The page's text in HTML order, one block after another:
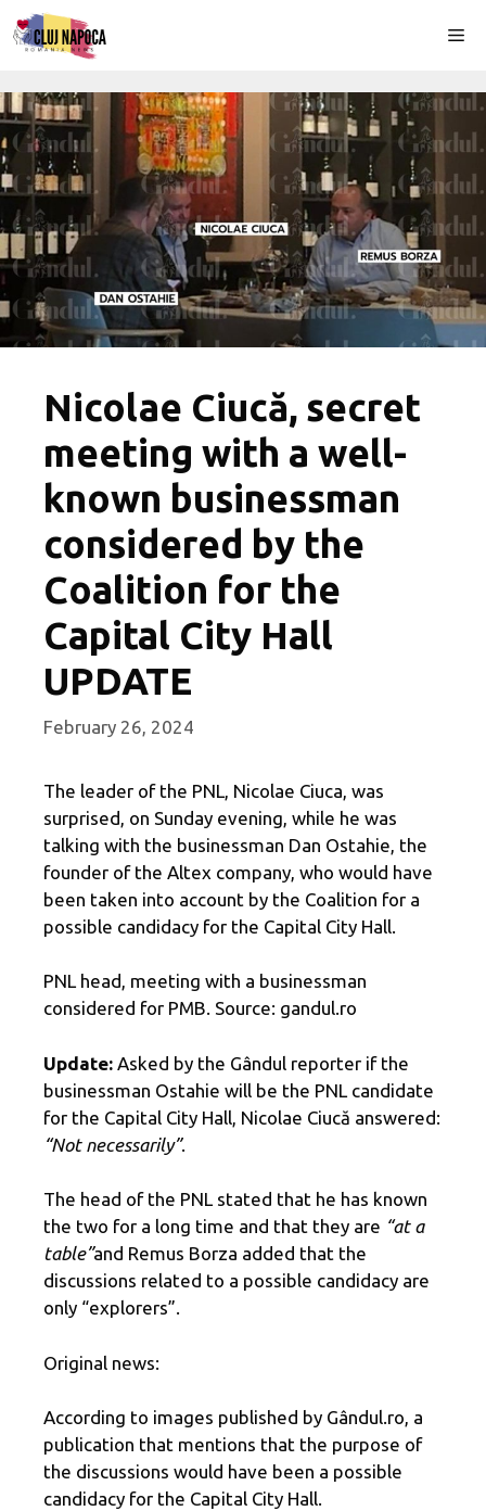
Skip
to
Nicolae Ciucă, secret
meeting with a well-
known businessman
considered by the
Coalition for the
Capital City Hall
UPDATE
February 26, 2024
The leader of the PNL, Nicolae Ciuca, was
surprised, on Sunday evening, while he was
talking with the businessman Dan Ostahie, the
founder of the Altex company, who would have
been taken into account by the Coalition for a
possible candidacy for the Capital City Hall.
PNL head, meeting with a businessman
considered for PMB. Source: gandul.ro
Update: Asked by the Gândul reporter if the
businessman Ostahie will be the PNL candidate
for the Capital City Hall, Nicolae Ciucă answered:
“Not necessarily”.
The head of the PNL stated that he has known
the two for a long time and that they are “at a
table”and Remus Borza added that the
discussions related to a possible candidacy are
only “explorers”.
Original news:
According to images published by Gândul.ro, a
publication that mentions that the purpose of
the discussions would have been a possible
candidacy for the Capital City Hall.